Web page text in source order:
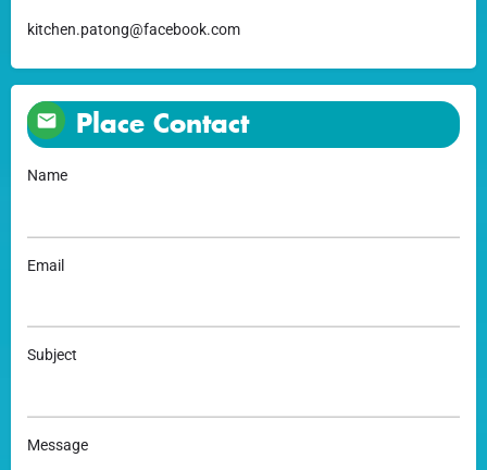
kitchen.patong@facebook.com
Place Contact
Name
Email
Subject
Message